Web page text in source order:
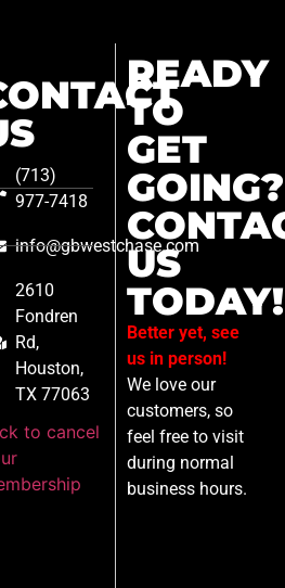
(713)
977-7418
info@gbwestchase.com
2610
Fondren
Rd,
Houston,
TX 77063
to cancel
READY
TO
GET
GOING?
US
TODAY!
Better yet, see
us in person!
We love our
customers, so
feel free to visit
during normal
business hours.